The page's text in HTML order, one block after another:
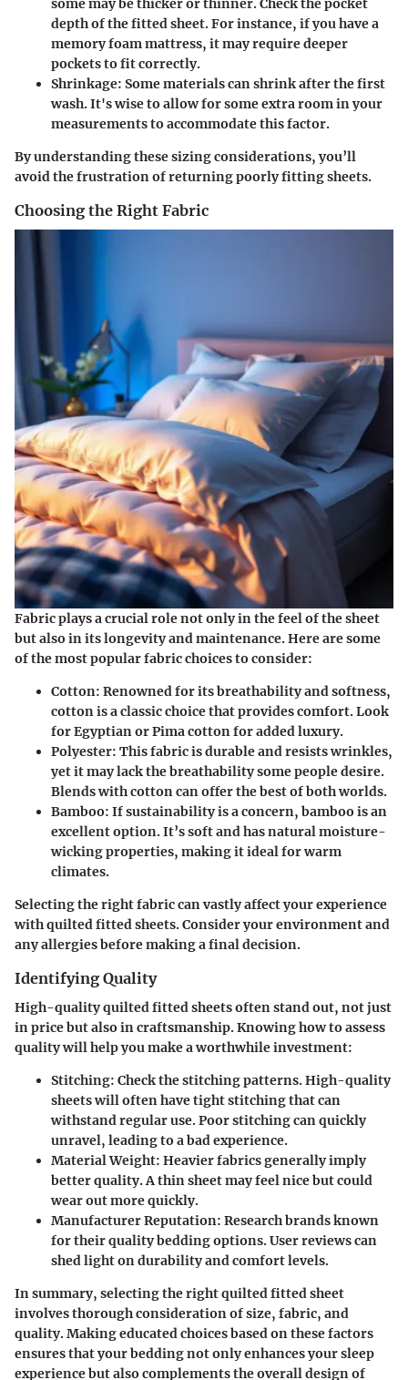
some may be thicker or thinner. Check the pocket
depth of the fitted sheet. For instance, if you have a
memory foam mattress, it may require deeper
pockets to fit correctly.
Shrinkage: Some materials can shrink after the first
wash. It's wise to allow for some extra room in your
measurements to accommodate this factor.
By understanding these sizing considerations, you’ll
avoid the frustration of returning poorly fitting sheets.
Choosing the Right Fabric
Fabric plays a crucial role not only in the feel of the sheet
but also in its longevity and maintenance. Here are some
of the most popular fabric choices to consider:
Cotton: Renowned for its breathability and softness,
cotton is a classic choice that provides comfort. Look
for Egyptian or Pima cotton for added luxury.
Polyester: This fabric is durable and resists wrinkles,
yet it may lack the breathability some people desire.
Blends with cotton can offer the best of both worlds.
Bamboo: If sustainability is a concern, bamboo is an
excellent option. It’s soft and has natural moisture-
wicking properties, making it ideal for warm
climates.
Selecting the right fabric can vastly affect your experience
with quilted fitted sheets. Consider your environment and
any allergies before making a final decision.
Identifying Quality
High-quality quilted fitted sheets often stand out, not just
in price but also in craftsmanship. Knowing how to assess
quality will help you make a worthwhile investment:
Stitching: Check the stitching patterns. High-quality
sheets will often have tight stitching that can
withstand regular use. Poor stitching can quickly
unravel, leading to a bad experience.
Material Weight: Heavier fabrics generally imply
better quality. A thin sheet may feel nice but could
wear out more quickly.
Manufacturer Reputation: Research brands known
for their quality bedding options. User reviews can
shed light on durability and comfort levels.
In summary, selecting the right quilted fitted sheet
involves thorough consideration of size, fabric, and
quality. Making educated choices based on these factors
ensures that your bedding not only enhances your sleep
experience but also complements the overall design of